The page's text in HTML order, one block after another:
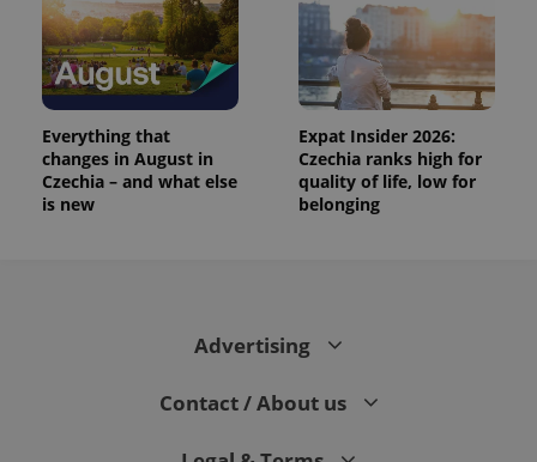
Everything that
changes in August in
Czechia – and what else
is new
Expat Insider 2026:
Czechia ranks high for
quality of life, low for
belonging
Advertising
Contact / About us